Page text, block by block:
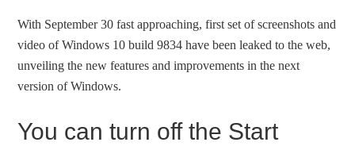
With September 30 fast approaching, first set of screenshots and
video of Windows 10 build 9834 have been leaked to the web,
unveiling the new features and improvements in the next
version of Windows.
You can turn off the Start